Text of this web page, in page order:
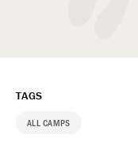
TAGS
ALL CAMPS